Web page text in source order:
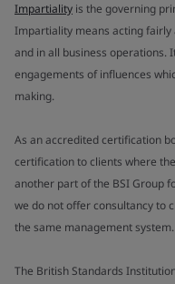
Impartiality is the governing
Impartiality means acting fairly
and in all business operations.
engagements of influences
making.
As an accredited certification
certification to clients where
another part of the BSI Group
we do not offer consultancy to
the same management system.
The British Standards